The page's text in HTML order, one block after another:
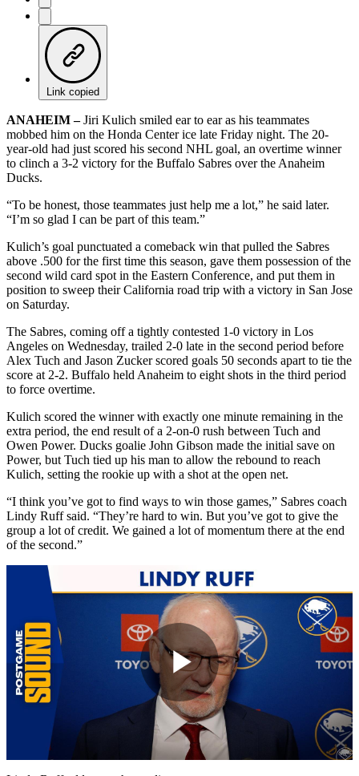
Link copied
ANAHEIM –Jiri Kulich smiled ear to ear as his teammates
mobbed him on the Honda Center ice late Friday night. The 20-
year-old had just scored his second NHL goal, an overtime winner
to clinch a 3-2 victory for the Buffalo Sabres over the Anaheim
Ducks.
“To be honest, those teammates just help me a lot,” he said later.
“I’m so glad I can be part of this team.”
Kulich’s goal punctuated a comeback win that pulled the Sabres
above .500 for the first time this season, gave them possession of the
second wild card spot in the Eastern Conference, and put them in
position to sweep their California road trip with a victory in San Jose
on Saturday.
The Sabres, coming off a tightly contested 1-0 victory in Los
Angeles on Wednesday, trailed 2-0 late in the second period before
Alex Tuch and Jason Zucker scored goals 50 seconds apart to tie the
score at 2-2. Buffalo held Anaheim to eight shots in the third period
to force overtime.
Kulich scored the winner with exactly one minute remaining in the
extra period, the end result of a 2-on-0 rush between Tuch and
Owen Power. Ducks goalie John Gibson made the initial save on
Power, but Tuch tied up his man to allow the rebound to reach
Kulich, setting the rookie up with a shot at the open net.
“I think you’ve got to find ways to win those games,” Sabres coach
Lindy Ruff said. “They’re hard to win. But you’ve got to give the
group a lot of credit. We gained a lot of momentum there at the end
of the second.”
Play